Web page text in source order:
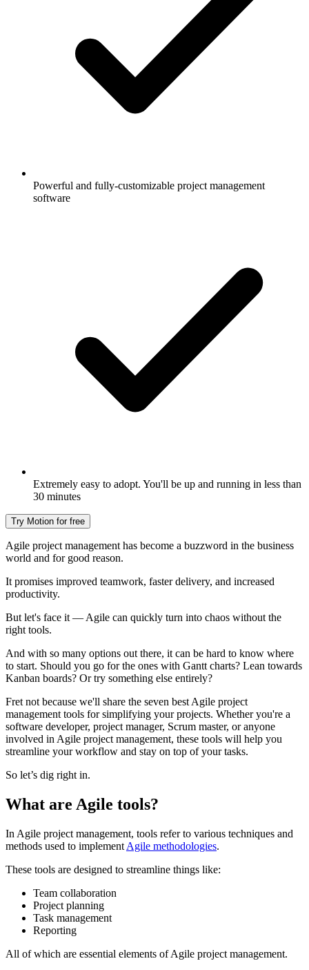
Powerful and fully-customizable project management
software
Extremely easy to adopt. You'll be up and running in less than
30 minutes
Try Motion for free
Agile project management has become a buzzword in the business
world and for good reason.
It promises improved teamwork, faster delivery, and increased
productivity.
But let's face it — Agile can quickly turn into chaos without the
right tools.
And with so many options out there, it can be hard to know where
to start. Should you go for the ones with Gantt charts? Lean towards
Kanban boards? Or try something else entirely?
Fret not because we'll share the seven best Agile project
management tools for simplifying your projects. Whether you're a
software developer, project manager, Scrum master, or anyone
involved in Agile project management, these tools will help you
streamline your workflow and stay on top of your tasks.
So let’s dig right in.
What are Agile tools?
In Agile project management, tools refer to various techniques and
methods used to implement Agile methodologies.
These tools are designed to streamline things like:
Team collaboration
Project planning
Task management
Reporting
All of which are essential elements of Agile project management.